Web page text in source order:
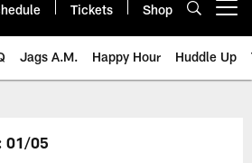
Tickets Shop
Jags A.M. Happy Hour Huddle Up
Jacksonville
01/05